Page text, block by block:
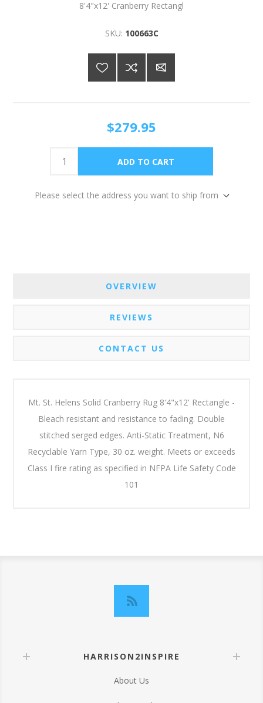
8'4"x12' Cranberry Rectangl
SKU: 100663C
$279.95
Please select the address you want to ship from
OVERVIEW
REVIEWS
CONTACT US
Mt. St. Helens Solid Cranberry Rug 8'4"x12' Rectangle -
Bleach resistant and resistance to fading. Double
stitched serged edges. Anti-Static Treatment, N6
Recyclable Yarn Type, 30 oz. weight. Meets or exceeds
Class I fire rating as specified in NFPA Life Safety Code
101
HARRISON2INSPIRE
About Us